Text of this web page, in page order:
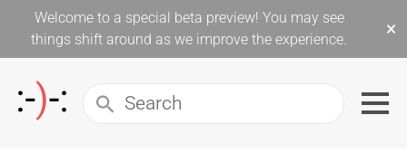
Welcome to a special beta preview! You may see
things shift around as we improve the experience.
×